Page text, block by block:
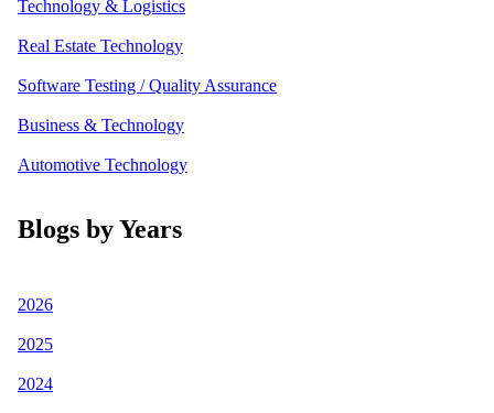
Technology & Logistics
Real Estate Technology
Software Testing / Quality Assurance
Business & Technology
Automotive Technology
Blogs by Years
2026
2025
2024